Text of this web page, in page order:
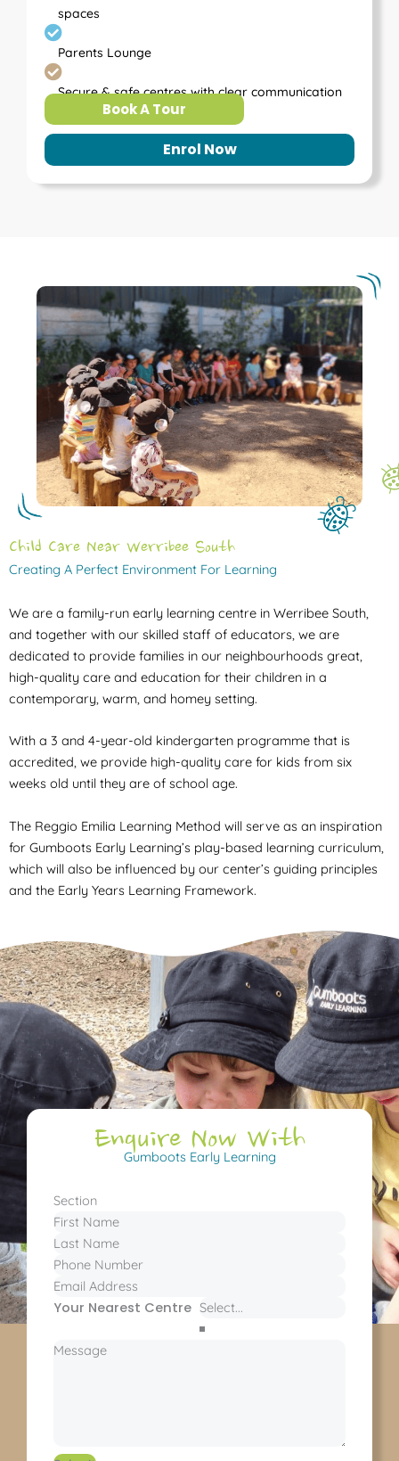
spaces
Parents Lounge
Secure & safe centres with clear communication
Book A Tour
Enrol Now
Child Care Near Werribee South
Creating A Perfect Environment For Learning
We are a family-run early learning centre in Werribee South,
and together with our skilled staff of educators, we are
dedicated to provide families in our neighbourhoods great,
high-quality care and education for their children in a
contemporary, warm, and homey setting.
With a 3 and 4-year-old kindergarten programme that is
accredited, we provide high-quality care for kids from six
weeks old until they are of school age.
The Reggio Emilia Learning Method will serve as an inspiration
for Gumboots Early Learning’s play-based learning curriculum,
which will also be influenced by our center’s guiding principles
and the Early Years Learning Framework.
Enquire Now With
Gumboots Early Learning
Section
Your Nearest Centre